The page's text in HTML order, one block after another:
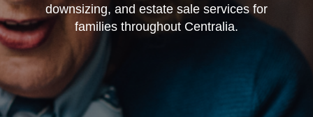
downsizing, and estate sale services for
families throughout Centralia.